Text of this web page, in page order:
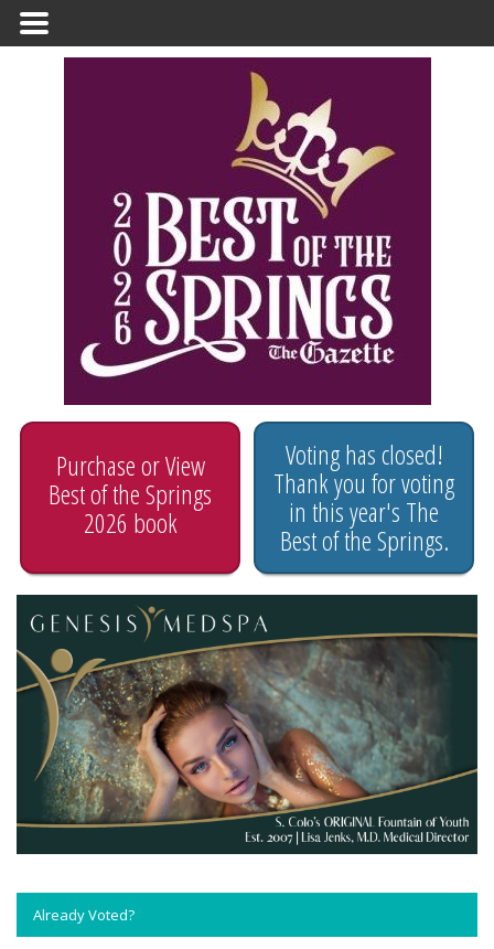
Primary Menu
Purchase or View
Best of the Springs
2026 book
Voting has closed!
Thank you for voting
in this year's The
Best of the Springs.